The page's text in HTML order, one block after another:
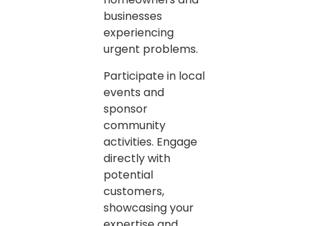
businesses
experiencing
urgent problems.
Participate in local
events and
sponsor
community
activities. Engage
directly with
potential
customers,
showcasing your